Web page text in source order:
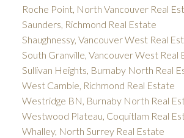
Roche Point, North Vancouver Real
Saunders, Richmond Real Estate
Shaughnessy, Vancouver West Real
South Granville, Vancouver West Real
Sullivan Heights, Burnaby North Real
West Cambie, Richmond Real Estate
Westridge BN, Burnaby North Real
Westwood Plateau, Coquitlam Real
Whalley, North Surrey Real Estate